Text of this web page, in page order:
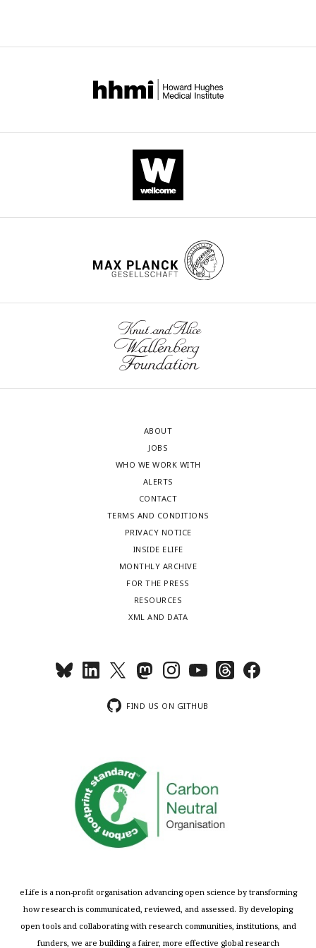
ABOUT
JOBS
WHO WE WORK WITH
ALERTS
CONTACT
TERMS AND CONDITIONS
PRIVACY NOTICE
INSIDE ELIFE
MONTHLY ARCHIVE
FOR THE PRESS
RESOURCES
XML AND DATA
FIND US ON GITHUB
eLife is a non-profit organisation advancing open science by transforming
how research is communicated, reviewed, and assessed. By developing
open tools and collaborating with research communities, institutions, and
funders, we are building a fairer, more effective global research